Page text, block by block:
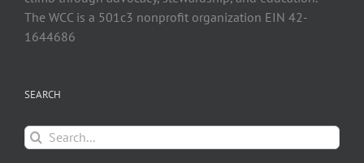
The WCC is a 501c3 nonprofit organization EIN 42-
1644686
SEARCH
Search
for: